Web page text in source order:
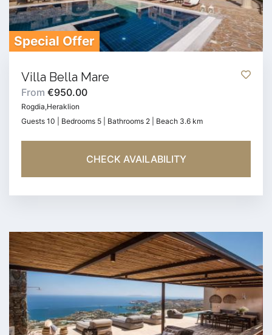
Special Offer
Villa Bella Mare
From €950.00
Rogdia,Heraklion
Guests 10 | Bedrooms 5 | Bathrooms 2 | Beach 3.6 km
CHECK AVAILABILITY